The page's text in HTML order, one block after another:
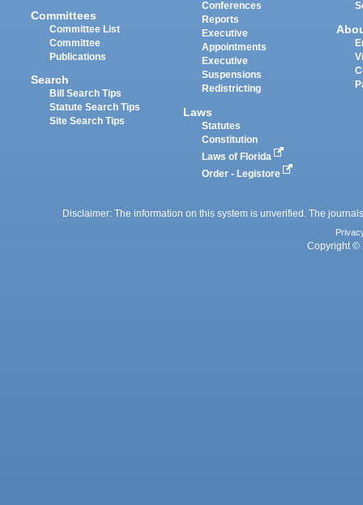
Committees
Committee List
Committee
Publications
Search
Bill Search Tips
Statute Search Tips
Site Search Tips
Conferences
Reports
Executive
Appointments
Executive
Suspensions
Redistricting
Laws
Statutes
Constitution
Laws of Florida
Order - Legistore
Disclaimer: The information on this system is unverified. The
Copyright ©